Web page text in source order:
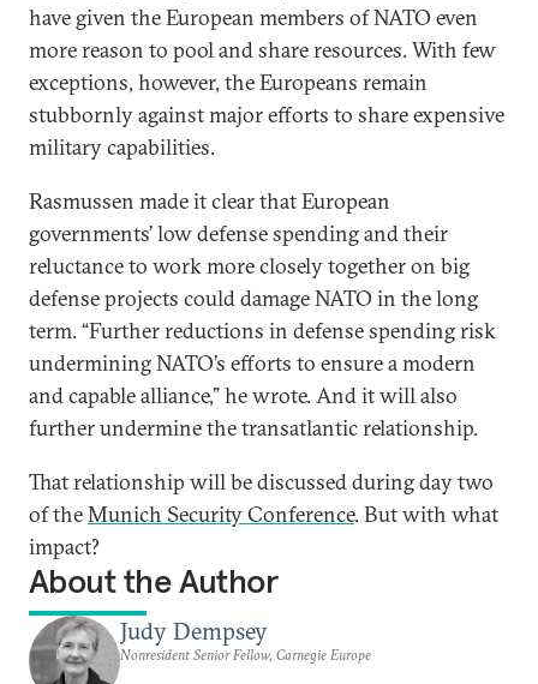
have given the European members of NATO even
more reason to pool and share resources. With few
exceptions, however, the Europeans remain
stubbornly against major efforts to share expensive
military capabilities.
Rasmussen made it clear that European
governments’ low defense spending and their
reluctance to work more closely together on big
defense projects could damage NATO in the long
term. “Further reductions in defense spending risk
undermining NATO’s efforts to ensure a modern
and capable alliance,” he wrote. And it will also
further undermine the transatlantic relationship.
That relationship will be discussed during day two
of theMunich Security Conference. But with what
impact?
About the Author
Judy Dempsey
Nonresident Senior Fellow, Carnegie Europe